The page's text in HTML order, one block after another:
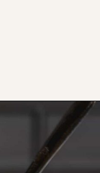
egg-salad/